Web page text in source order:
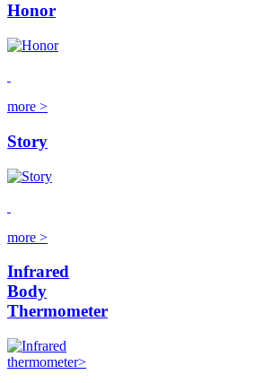
Honor
more >
Story
more >
Infrared
Body
Thermometer